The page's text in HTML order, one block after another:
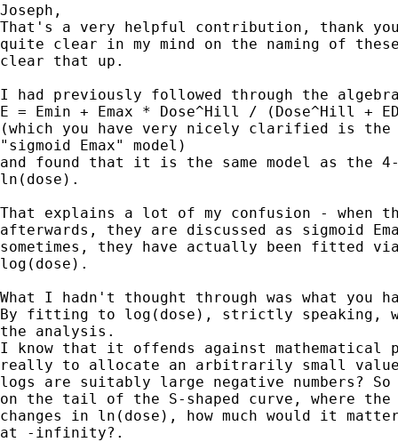
Joseph,
That's a very helpful contribution, thank
quite clear in my mind on the naming of
clear that up.
I had previously followed through the
E = Emin + Emax * Dose^Hill / (Dose^Hill +
(which you have very nicely clarified is
"sigmoid Emax" model)
and found that it is the same model as
ln(dose).
That explains a lot of my confusion - when
afterwards, they are discussed as sigmoid
sometimes, they have actually been fitted
log(dose).
What I hadn't thought through was what you
By fitting to log(dose), strictly speaking,
the analysis.
I know that it offends against
really to allocate an arbitrarily small
logs are suitably large negative numbers?
on the tail of the S-shaped curve, where
changes in ln(dose), how much would it
at -infinity?.